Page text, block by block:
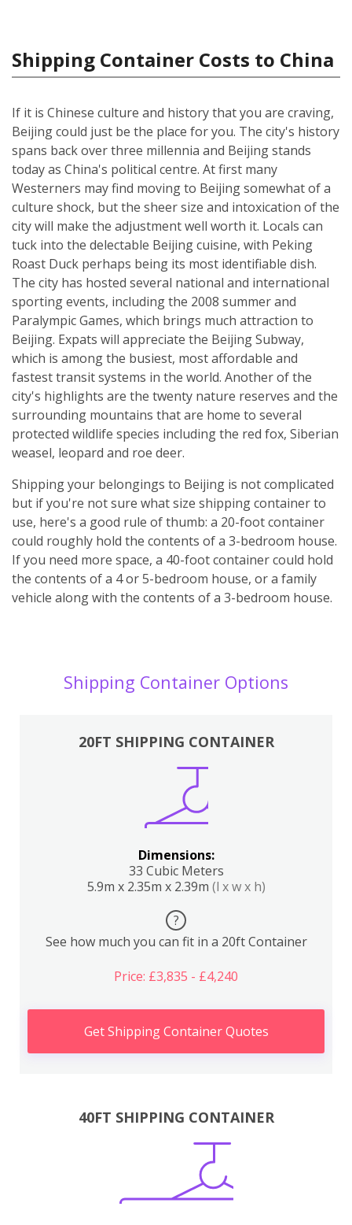
Shipping Container Costs to China
If it is Chinese culture and history that you are craving,
Beijing could just be the place for you. The city's history
spans back over three millennia and Beijing stands
today as China's political centre. At first many
Westerners may find moving to Beijing somewhat of a
culture shock, but the sheer size and intoxication of the
city will make the adjustment well worth it. Locals can
tuck into the delectable Beijing cuisine, with Peking
Roast Duck perhaps being its most identifiable dish.
The city has hosted several national and international
sporting events, including the 2008 summer and
Paralympic Games, which brings much attraction to
Beijing. Expats will appreciate the Beijing Subway,
which is among the busiest, most affordable and
fastest transit systems in the world. Another of the
city's highlights are the twenty nature reserves and the
surrounding mountains that are home to several
protected wildlife species including the red fox, Siberian
weasel, leopard and roe deer.
Shipping your belongings to Beijing is not complicated
but if you're not sure what size shipping container to
use, here's a good rule of thumb: a 20-foot container
could roughly hold the contents of a 3-bedroom house.
If you need more space, a 40-foot container could hold
the contents of a 4 or 5-bedroom house, or a family
vehicle along with the contents of a 3-bedroom house.
Shipping Container Options
20FT SHIPPING CONTAINER
Dimensions:
33 Cubic Meters
5.9m x 2.35m x 2.39m (l x w x h)
?
See how much you can fit in a 20ft Container
Price: £3,835 - £4,240
Get Shipping Container Quotes
40FT SHIPPING CONTAINER